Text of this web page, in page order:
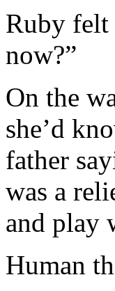
Ruby felt
now?”
On the
she’d
father
was a
and play
Human